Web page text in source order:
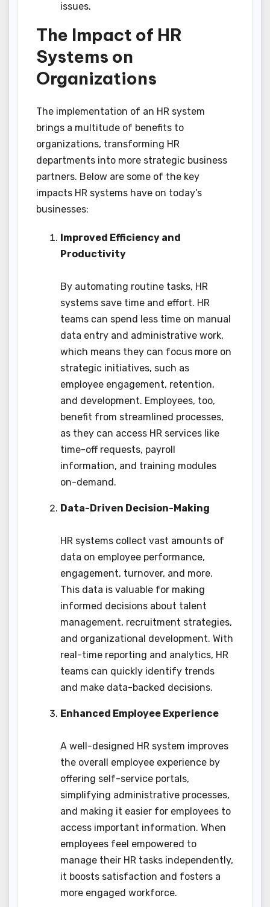
issues.
The Impact of HR
Systems on
Organizations
The implementation of an HR system
brings a multitude of benefits to
organizations, transforming HR
departments into more strategic business
partners. Below are some of the key
impacts HR systems have on today’s
businesses:
Improved Efficiency and
Productivity
By automating routine tasks, HR
systems save time and effort. HR
teams can spend less time on manual
data entry and administrative work,
which means they can focus more on
strategic initiatives, such as
employee engagement, retention,
and development. Employees, too,
benefit from streamlined processes,
as they can access HR services like
time-off requests, payroll
information, and training modules
on-demand.
Data-Driven Decision-Making
HR systems collect vast amounts of
data on employee performance,
engagement, turnover, and more.
This data is valuable for making
informed decisions about talent
management, recruitment strategies,
and organizational development. With
real-time reporting and analytics, HR
teams can quickly identify trends
and make data-backed decisions.
Enhanced Employee Experience
A well-designed HR system improves
the overall employee experience by
offering self-service portals,
simplifying administrative processes,
and making it easier for employees to
access important information. When
employees feel empowered to
manage their HR tasks independently,
it boosts satisfaction and fosters a
more engaged workforce.